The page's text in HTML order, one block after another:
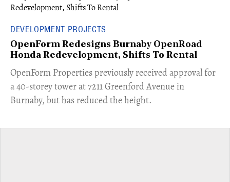
DEVELOPMENT PROJECTS
OpenForm Redesigns Burnaby OpenRoad
Honda Redevelopment, Shifts To Rental
​OpenForm Properties previously received approval for
a 40-storey tower at 7211 Greenford Avenue in
Burnaby, but has reduced the height.